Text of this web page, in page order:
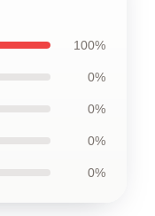
100%
0%
0%
0%
0%